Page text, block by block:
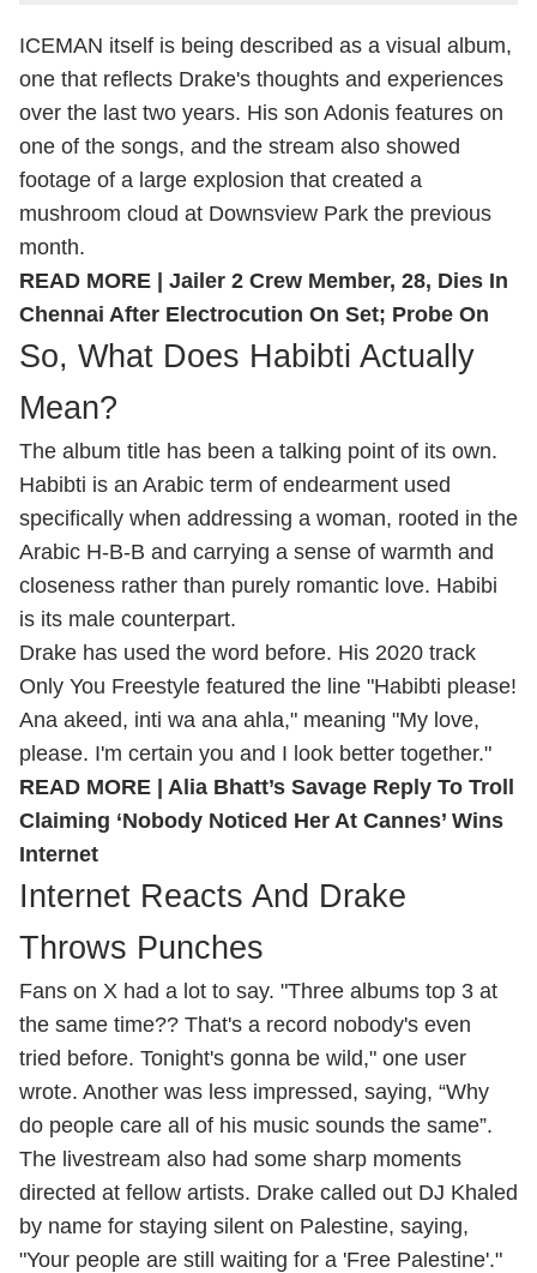
ICEMAN itself is being described as a visual album,
one that reflects Drake's thoughts and experiences
over the last two years. His son Adonis features on
one of the songs, and the stream also showed
footage of a large explosion that created a
mushroom cloud at Downsview Park the previous
month.
READ MORE | Jailer 2 Crew Member, 28, Dies In
Chennai After Electrocution On Set; Probe On
So, What Does Habibti Actually
Mean?
The album title has been a talking point of its own.
Habibti is an Arabic term of endearment used
specifically when addressing a woman, rooted in the
Arabic H-B-B and carrying a sense of warmth and
closeness rather than purely romantic love. Habibi
is its male counterpart.
Drake has used the word before. His 2020 track
Only You Freestyle featured the line "Habibti please!
Ana akeed, inti wa ana ahla," meaning "My love,
please. I'm certain you and I look better together."
READ MORE | Alia Bhatt’s Savage Reply To Troll
Claiming ‘Nobody Noticed Her At Cannes’ Wins
Internet
Internet Reacts And Drake
Throws Punches
Fans on X had a lot to say. "Three albums top 3 at
the same time?? That's a record nobody's even
tried before. Tonight's gonna be wild," one user
wrote. Another was less impressed, saying, “Why
do people care all of his music sounds the same”.
The livestream also had some sharp moments
directed at fellow artists. Drake called out DJ Khaled
by name for staying silent on Palestine, saying,
"Your people are still waiting for a 'Free Palestine'."